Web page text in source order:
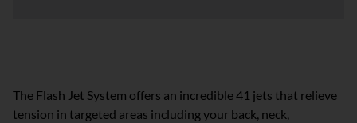
The Flash Jet System offers an incredible 41 jets that relieve
tension in targeted areas including your back, neck,